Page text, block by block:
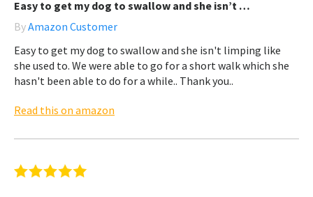
Easy to get my dog to swallow and she isn’t …
ByAmazon Customer
Easy to get my dog to swallow and she isn't limping like
she used to. We were able to go for a short walk which she
hasn't been able to do for a while.. Thank you..
Read this on amazon